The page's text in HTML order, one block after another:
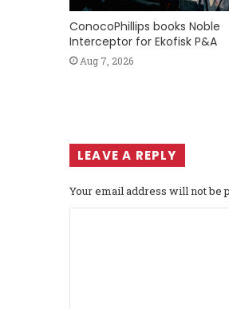
ConocoPhillips books Noble
Interceptor for Ekofisk P&A
Aug 7, 2026
LEAVE A REPLY
Your email address will not be